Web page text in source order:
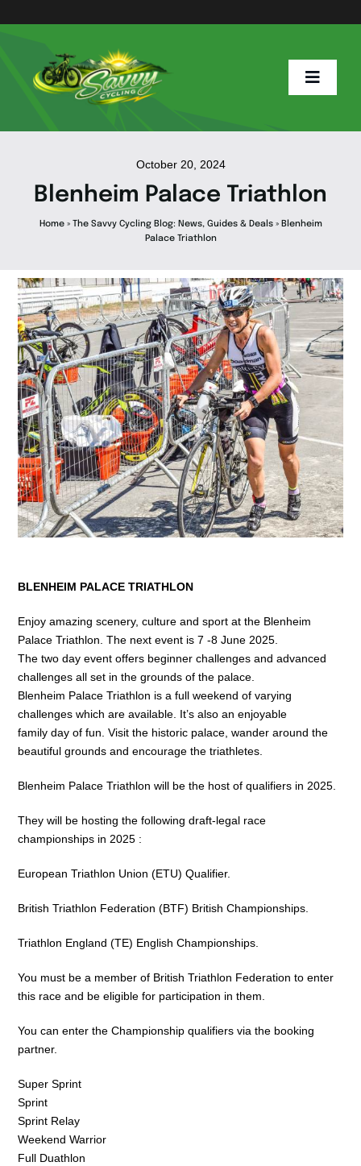
to
Toggle
Savvy Blog
E Bike Hub
Bikepacking
Shop
October 20, 2024
Blenheim Palace Triathlon
Home» The Savvy Cycling Blog: News, Guides & Deals» Blenheim
Palace Triathlon
BLENHEIM PALACE TRIATHLON
Enjoy amazing scenery, culture and sport at the Blenheim
Palace Triathlon. The next event is 7 -8 June 2025.
The two day event offers beginner challenges and advanced
challenges all set in the grounds of the palace.
Blenheim Palace Triathlon is a full weekend of varying
challenges which are available. It’s also an enjoyable
family day of fun. Visit the historic palace, wander around the
beautiful grounds and encourage the triathletes.
Blenheim Palace Triathlon will be the host of qualifiers in 2025.
They will be hosting the following draft-legal race
championships in 2025 :
European Triathlon Union (ETU) Qualifier.
British Triathlon Federation (BTF) British Championships.
Triathlon England (TE) English Championships.
You must be a member of British Triathlon Federation to enter
this race and be eligible for participation in them.
You can enter the Championship qualifiers via the booking
partner.
Super Sprint
Sprint
Sprint Relay
Weekend Warrior
Full Duathlon